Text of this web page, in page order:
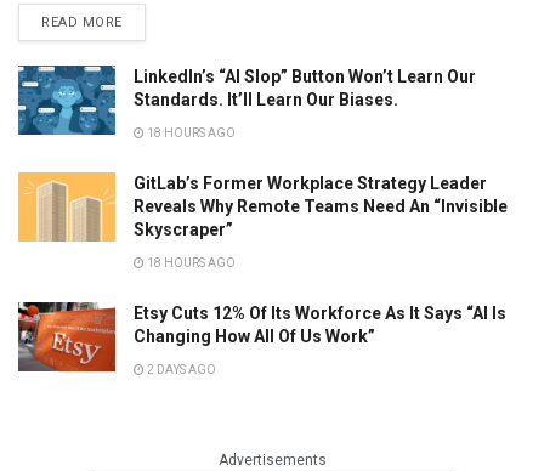
READ MORE
LinkedIn’s “AI Slop” Button Won’t Learn Our
Standards. It’ll Learn Our Biases.
18 HOURS AGO
GitLab’s Former Workplace Strategy Leader
Reveals Why Remote Teams Need An “Invisible
Skyscraper”
18 HOURS AGO
Etsy Cuts 12% Of Its Workforce As It Says “AI Is
Changing How All Of Us Work”
2 DAYS AGO
Advertisements